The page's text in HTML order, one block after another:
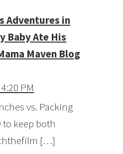
Adventures in
Baby Ate His
Maven Blog
PM
vs. Packing
to keep both
[…]